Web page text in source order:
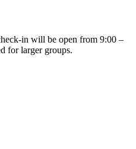
in will be open from 9:00 –
for larger groups.